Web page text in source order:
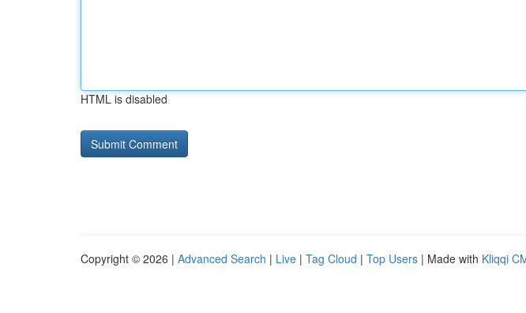
HTML is disabled
Copyright © 2026 | Advanced Search | Live | Tag Cloud | Top Users | Made with Kliqqi